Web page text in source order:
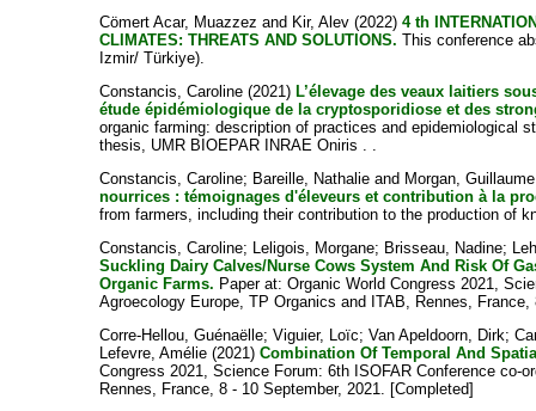
Cömert Acar, Muazzez and Kir, Alev (2022)4 th
CLIMATES: THREATS AND SOLUTIONS. This conference
Izmir/ Türkiye).
Constancis, Caroline (2021) L’élevage des veaux laitiers
étude épidémiologique de la cryptosporidiose et des
organic farming: description of practices and epidemiological
thesis, UMR BIOEPAR INRAE Oniris . .
Constancis, Caroline; Bareille, Nathalie and Morgan, Guillaume
nourrices : témoignages d'éleveurs et contribution à la
from farmers, including their contribution to the production of
Constancis, Caroline; Leligois, Morgane; Brisseau, Nadine;
Suckling Dairy Calves/Nurse Cows System And Risk Of
Organic Farms. Paper at: Organic World Congress 2021,
Agroecology Europe, TP Organics and ITAB, Rennes,
Corre-Hellou, Guénaëlle;Viguier, Loïc;Van Apeldoorn, Dirk;
Lefevre, Amélie (2021)Combination Of Temporal And
Congress 2021, Science Forum: 6th ISOFAR Conference co-
Rennes, France, 8 - 10 September, 2021. [Completed]